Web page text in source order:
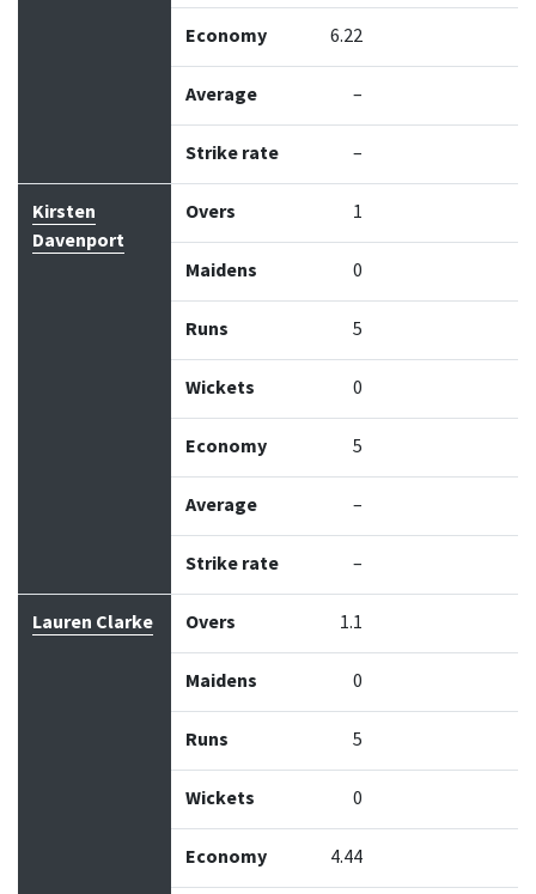
Economy 6.22
Average –
Strike rate –
Kirsten
Davenport
Overs 1
Maidens 0
Runs 5
Wickets 0
Economy 5
Average –
Strike rate –
Lauren Clarke Overs 1.1
Maidens 0
Runs 5
Wickets 0
Economy 4.44